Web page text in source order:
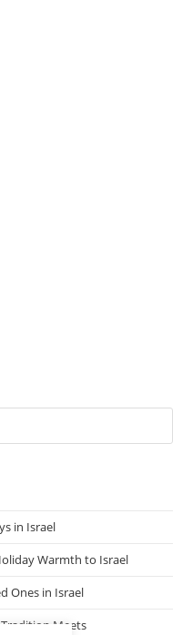
in Israel
Warmth to Israel
Ones in Israel
Meets